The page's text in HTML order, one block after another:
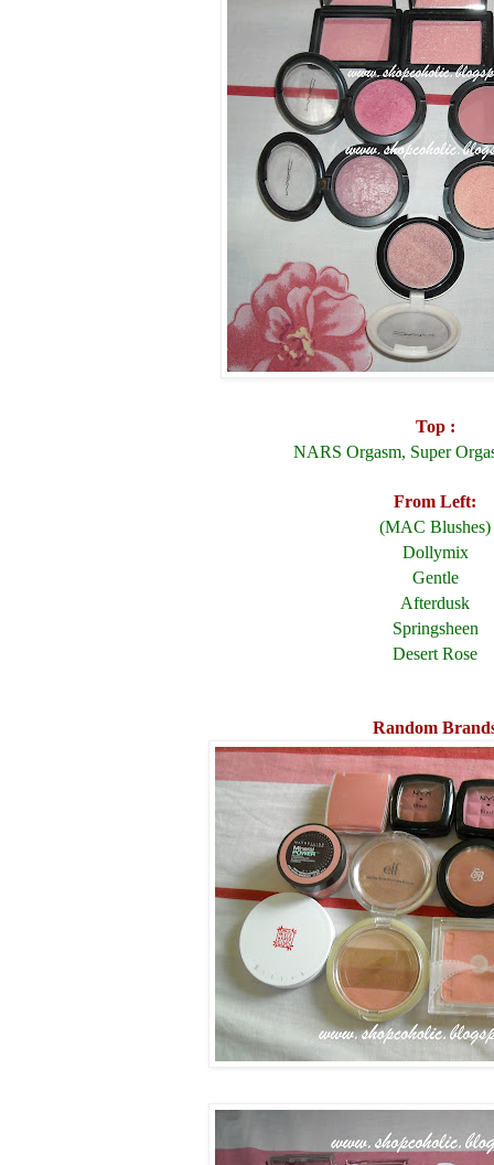
Top :
NARS Orgasm, Super
From Left:
(MAC Blushes)
Dollymix
Gentle
Afterdusk
Springsheen
Desert Rose
Random